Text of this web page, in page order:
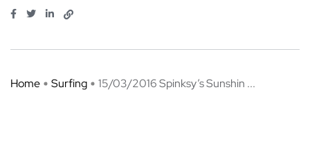
Home Surfing 15/03/2016 Spinksy’s Sunshin ...